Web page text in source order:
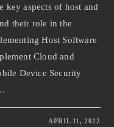
key aspects of host and
their role in the
Host Software
Cloud and
Device Security
APRIL 11, 2022